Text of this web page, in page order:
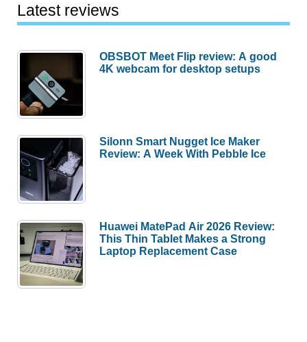
Latest reviews
OBSBOT Meet Flip review: A good
4K webcam for desktop setups
Silonn Smart Nugget Ice Maker
Review: A Week With Pebble Ice
Huawei MatePad Air 2026 Review:
This Thin Tablet Makes a Strong
Laptop Replacement Case